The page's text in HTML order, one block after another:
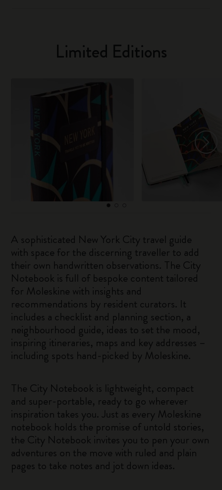
Limited Editions
A sophisticated New York City travel guide
with space for the discerning traveller to add
their own handwritten observations. The City
Notebook is full of bespoke content tailored
for Moleskine with insights and
recommendations by resident curators. It
includes a checklist and planning section, a
neighbourhood guide, ideas to set the mood,
inspiring itineraries, maps and key addresses –
including spots hand-picked by Moleskine.
The City Notebook is lightweight, compact
and super-portable, ready to go wherever
inspiration takes you. Just as every Moleskine
notebook holds the promise of untold stories,
the City Notebook invites you to pen your own
adventures on the move with ruled and plain
pages to take notes and jot down ideas.